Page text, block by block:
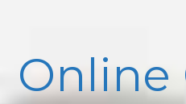
Online